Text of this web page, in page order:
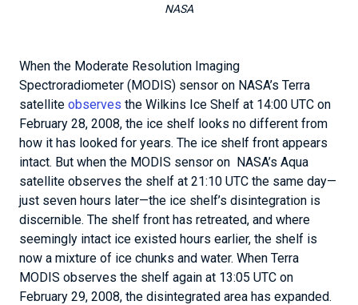
NASA
When the Moderate Resolution Imaging
Spectroradiometer (MODIS) sensor on NASA’s Terra
satellite observes the Wilkins Ice Shelf at 14:00 UTC on
February 28, 2008, the ice shelf looks no different from
how it has looked for years. The ice shelf front appears
intact. But when the MODIS sensor on NASA’s Aqua
satellite observes the shelf at 21:10 UTC the same day—
just seven hours later—the ice shelf’s disintegration is
discernible. The shelf front has retreated, and where
seemingly intact ice existed hours earlier, the shelf is
now a mixture of ice chunks and water. When Terra
MODIS observes the shelf again at 13:05 UTC on
February 29, 2008, the disintegrated area has expanded.